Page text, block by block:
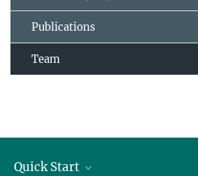
Publications
Team
Quick Start